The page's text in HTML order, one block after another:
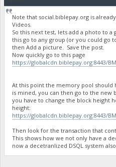
Note that social.biblepay.org is
Videos.
So this next test, lets add a photo to
this go to any group (or you could go
then Add a picture. Save the post.
Now quickly go to this page
https://globalcdn.biblepay.org:8443/
At this point the memory pool should
is mined, you can then go to the new
you have to change the block height
height:
https://globalcdn.biblepay.org:8443/
Then look for the transaction that
This shows how we not only have a
now a decetranlized DSQL system